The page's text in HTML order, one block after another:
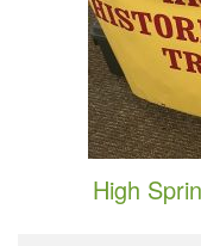
High